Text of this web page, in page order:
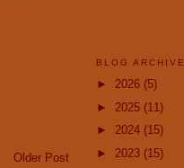
Older Post
BLOG ARCHIVE
► 2026 (5)
► 2025 (11)
► 2024 (15)
► 2023 (15)